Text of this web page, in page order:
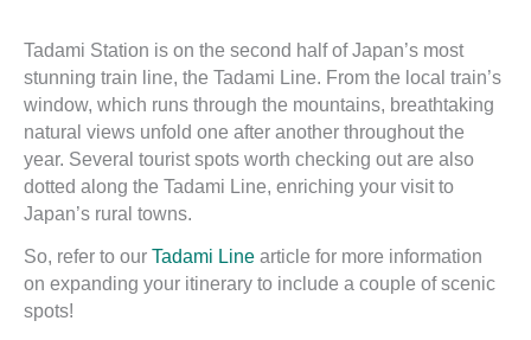
Tadami Station is on the second half of Japan’s most
stunning train line, the Tadami Line. From the local train’s
window, which runs through the mountains, breathtaking
natural views unfold one after another throughout the
year. Several tourist spots worth checking out are also
dotted along the Tadami Line, enriching your visit to
Japan’s rural towns.
So, refer to our Tadami Line article for more information
on expanding your itinerary to include a couple of scenic
spots!